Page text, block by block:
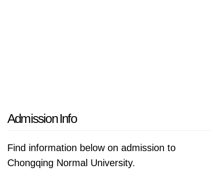
Admission Info
Find information below on admission to
Chongqing Normal University.